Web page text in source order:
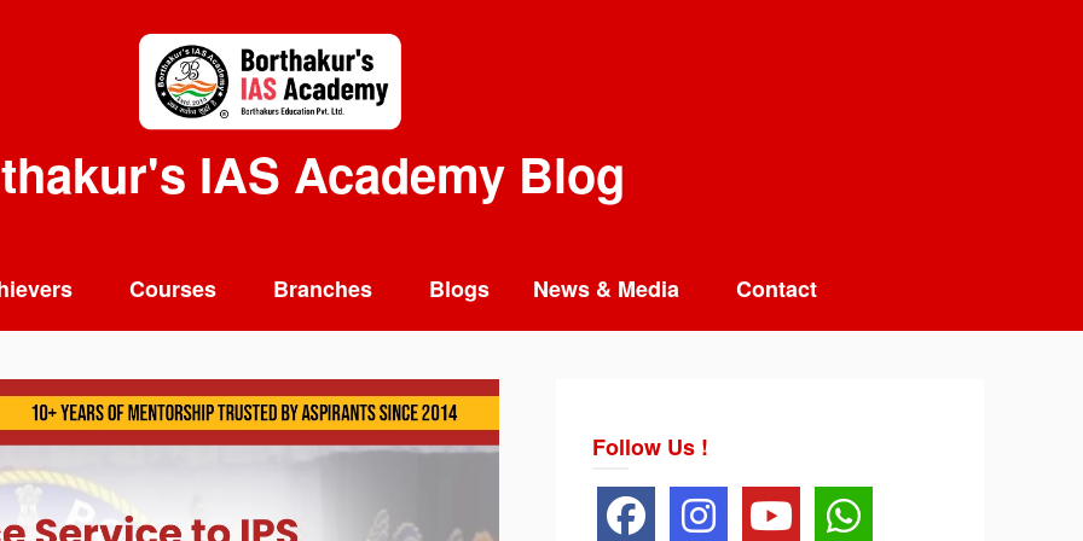
IAS Academy Blog
Courses Branches Blogs News & Media Contact
Follow Us !